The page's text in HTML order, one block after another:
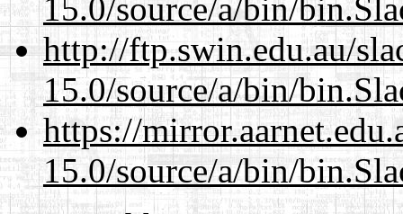
15.0/source/a/bin/
http://ftp.swin.edu.au/
15.0/source/a/bin/
https://
15.0/source/a/bin/